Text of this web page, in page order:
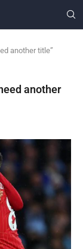
another title”
another